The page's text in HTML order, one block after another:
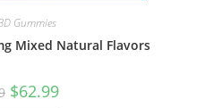
Gummies
Mixed Natural Flavors
$62.99